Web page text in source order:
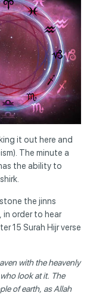
it out here and
The minute a
the ability to
the jinns
in order to hear
15 Surah Hijr verse
with the heavenly
look at it. The
of earth, as Allah